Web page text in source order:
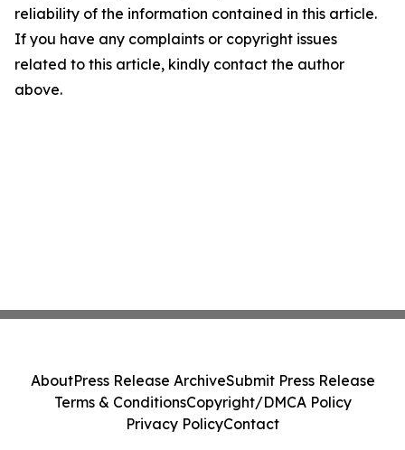
reliability of the information contained in this article.
If you have any complaints or copyright issues
related to this article, kindly contact the author
above.
AboutPress Release ArchiveSubmit Press Release
Terms & ConditionsCopyright/DMCA Policy
Privacy PolicyContact